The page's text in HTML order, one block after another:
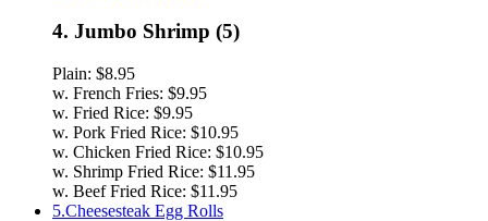
4. Jumbo Shrimp (5)
Plain: $8.95
w. French Fries: $9.95
w. Fried Rice: $9.95
w. Pork Fried Rice: $10.95
w. Chicken Fried Rice: $10.95
w. Shrimp Fried Rice: $11.95
w. Beef Fried Rice: $11.95
5.Cheesesteak Egg Rolls